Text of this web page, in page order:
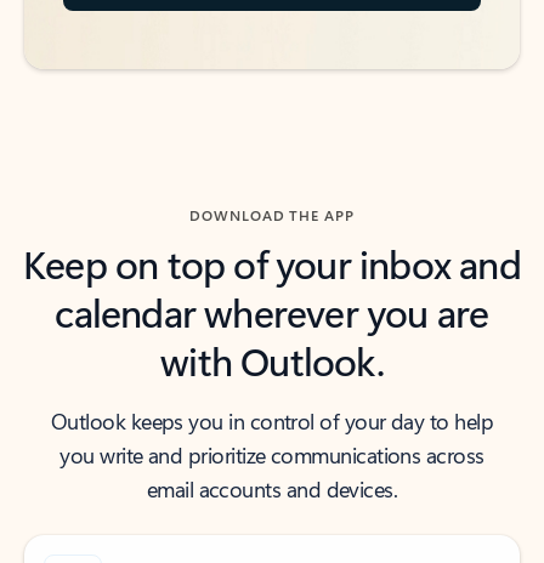
DOWNLOAD THE APP
Keep on top of your inbox and
calendar wherever you are
with Outlook.
Outlook keeps you in control of your day to help
you write and prioritize communications across
email accounts and devices.